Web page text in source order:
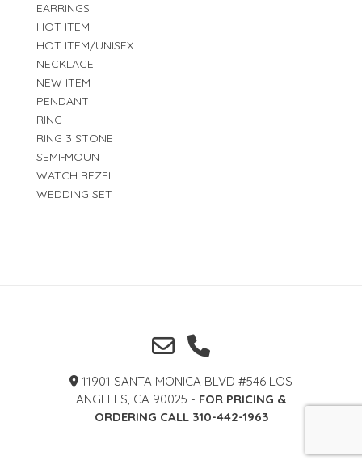
EARRINGS
HOT ITEM
HOT ITEM/UNISEX
NECKLACE
NEW ITEM
PENDANT
RING
RING 3 STONE
SEMI-MOUNT
WATCH BEZEL
WEDDING SET
11901 SANTA MONICA BLVD #546 LOS
ANGELES, CA 90025 - FOR PRICING &
ORDERING CALL 310-442-1963